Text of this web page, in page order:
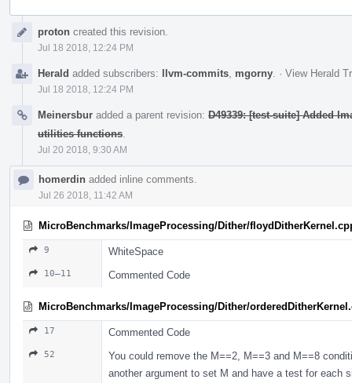
Timelineproton created this revision.
Jul 18 2018, 12:24 PM
Herald added subscribers: llvm-commits mgorny · View Herald
Jul 18 2018, 12:24 PM
Meinersbur added a parent revision: D49339: [test-suite] Added
utilities functions
Jul 20 2018, 9:30 AM
homerdin added inline comments.
Jul 26 2018, 11:42 AM
MicroBenchmarks/ImageProcessing/Dither/
9 WhiteSpace
10–11 Commented Code
MicroBenchmarks/ImageProcessing/Dither/
17 Commented Code
52
You could remove the M==2, M==3 and M==8
another argument to set M and have a test for each